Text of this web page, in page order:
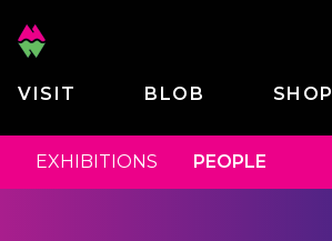
VISIT BLOB SHOP
EXHIBITIONS PEOPLE